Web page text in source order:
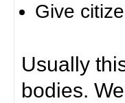
Give
Usually
bodies.